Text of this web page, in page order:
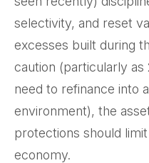
selectivity, and reset
excesses built during
caution (particularly as
need to refinance into
environment), the
protections should
economy.